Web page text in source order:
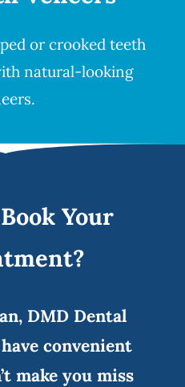
or crooked teeth
natural-looking
.
Your
DMD Dental
convenient
make you miss